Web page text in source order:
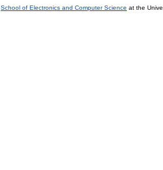
School of Electronics and Computer Science at the